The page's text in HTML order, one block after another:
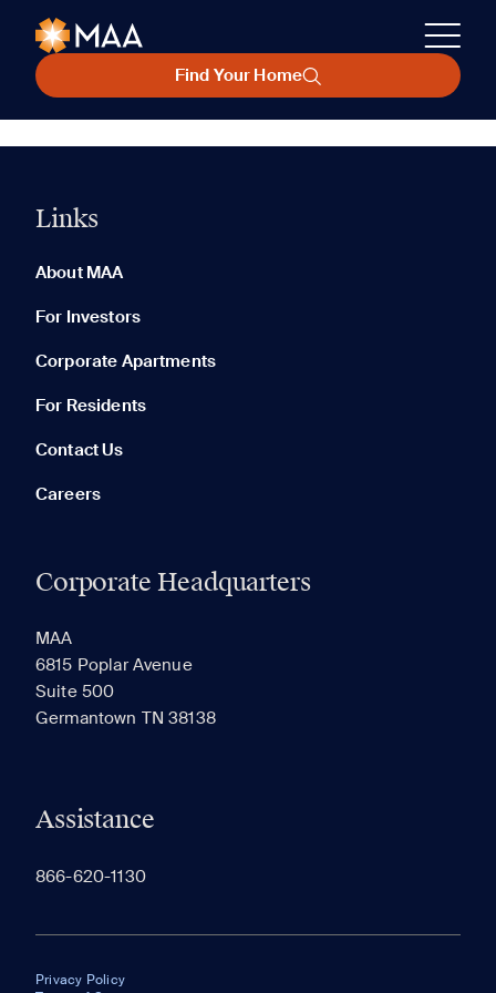
Find Your Home
Links
About MAA
For Investors
Corporate Apartments
For Residents
Contact Us
Careers
Corporate Headquarters
MAA
6815 Poplar Avenue
Suite 500
Germantown TN 38138
Assistance
866-620-1130
Privacy Policy